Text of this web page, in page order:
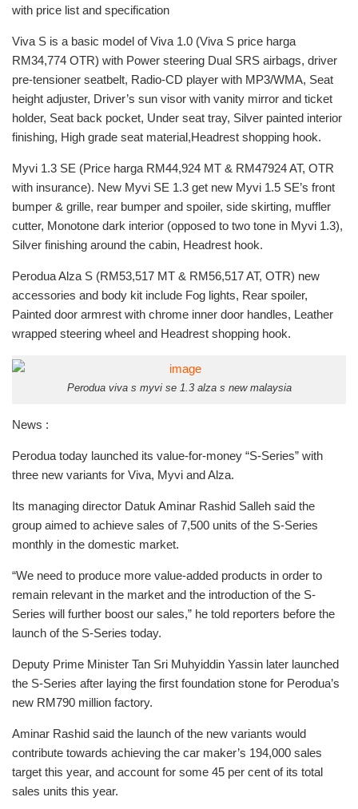
with price list and specification
Viva S is a basic model of Viva 1.0 (Viva S price harga
RM34,774 OTR) with Power steering Dual SRS airbags, driver
pre-tensioner seatbelt, Radio-CD player with MP3/WMA, Seat
height adjuster, Driver’s sun visor with vanity mirror and ticket
holder, Seat back pocket, Under seat tray, Silver painted interior
finishing, High grade seat material,Headrest shopping hook.
Myvi 1.3 SE (Price harga RM44,924 MT & RM47924 AT, OTR
with insurance). New Myvi SE 1.3 get new Myvi 1.5 SE’s front
bumper & grille, rear bumper and spoiler, side skirting, muffler
cutter, Monotone dark interior (opposed to two tone in Myvi 1.3),
Silver finishing around the cabin, Headrest hook.
Perodua Alza S (RM53,517 MT & RM56,517 AT, OTR) new
accessories and body kit include Fog lights, Rear spoiler,
Painted door armrest with chrome inner door handles, Leather
wrapped steering wheel and Headrest shopping hook.
Perodua viva s myvi se 1.3 alza s new malaysia
News :
Perodua today launched its value-for-money “S-Series” with
three new variants for Viva, Myvi and Alza.
Its managing director Datuk Aminar Rashid Salleh said the
group aimed to achieve sales of 7,500 units of the S-Series
monthly in the domestic market.
“We need to produce more value-added products in order to
remain relevant in the market and the introduction of the S-
Series will further boost our sales,” he told reporters before the
launch of the S-Series today.
Deputy Prime Minister Tan Sri Muhyiddin Yassin later launched
the S-Series after laying the first foundation stone for Perodua’s
new RM790 million factory.
Aminar Rashid said the launch of the new variants would
contribute towards achieving the car maker’s 194,000 sales
target this year, and account for some 45 per cent of its total
sales units this year.